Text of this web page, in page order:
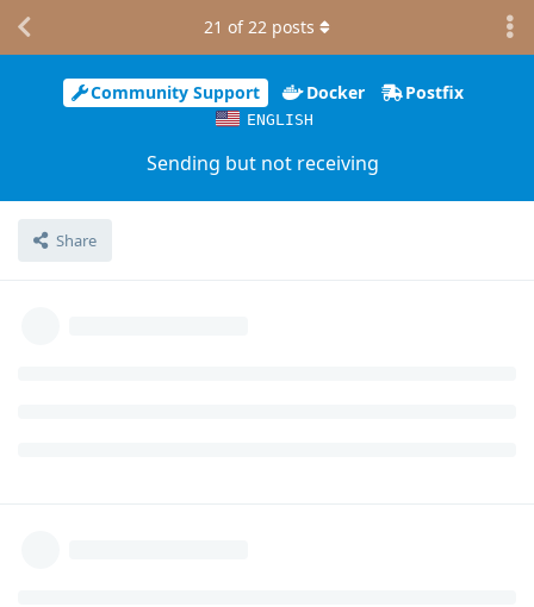
Community Support Docker Postfix
ENGLISH
Sending but not receiving
Share
21 of22 posts